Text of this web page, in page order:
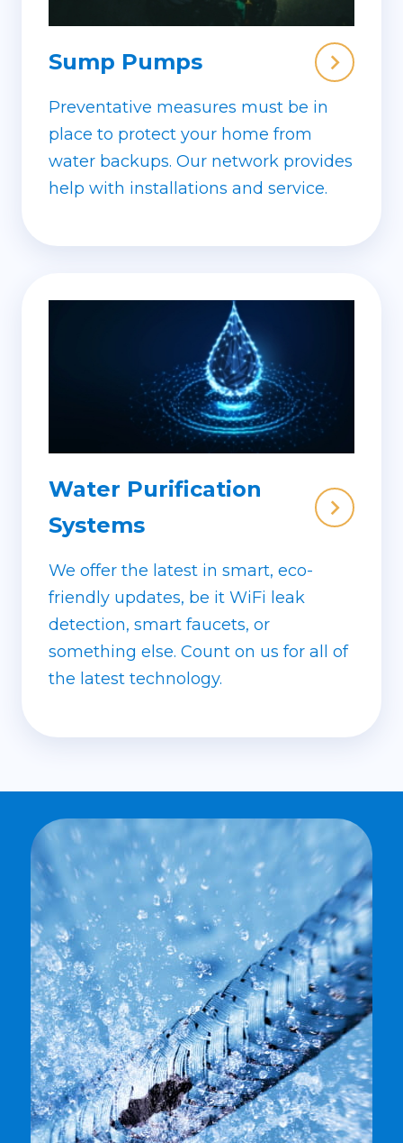
Sump Pumps
Preventative measures must be in
place to protect your home from
water backups. Our network provides
help with installations and service.
Water Purification
Systems
We offer the latest in smart, eco-
friendly updates, be it WiFi leak
detection, smart faucets, or
something else. Count on us for all of
the latest technology.